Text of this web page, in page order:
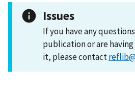
Issues
If you have any
publication or are
it, please contact